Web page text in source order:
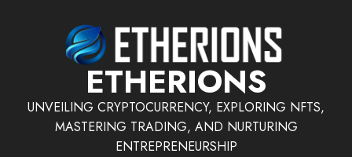
ETHERIONS
UNVEILING CRYPTOCURRENCY, EXPLORING NFTS,
MASTERING TRADING, AND NURTURING
ENTREPRENEURSHIP